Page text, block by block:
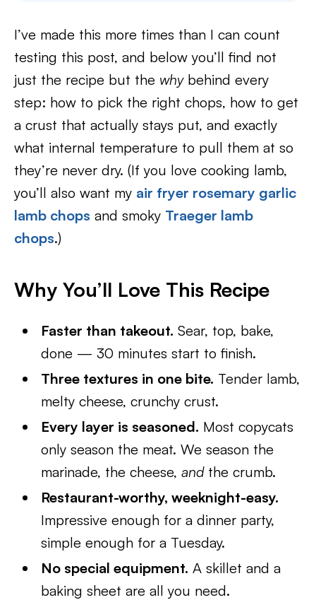
I’ve made this more times than I can count
testing this post, and below you’ll find not
just the recipe but the whybehind every
step: how to pick the right chops, how to get
a crust that actually stays put, and exactly
what internal temperature to pull them at so
they’re never dry. (If you love cooking lamb,
you’ll also want my air fryer rosemary garlic
lamb chops and smoky Traeger lamb
chops.)
Why You’ll Love This Recipe
Faster than takeout. Sear, top, bake,
done — 30 minutes start to finish.
Three textures in one bite. Tender lamb,
melty cheese, crunchy crust.
Every layer is seasoned. Most copycats
only season the meat. We season the
marinade, the cheese,andthe crumb.
Restaurant-worthy, weeknight-easy.
Impressive enough for a dinner party,
simple enough for a Tuesday.
No special equipment. A skillet and a
baking sheet are all you need.